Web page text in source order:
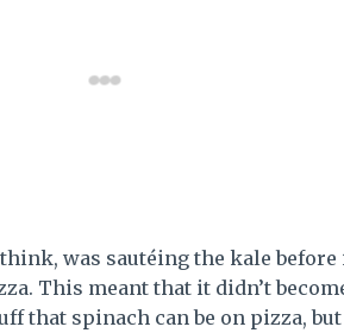
was sautéing the kale before
This meant that it didn’t
that spinach can be on pizza, but